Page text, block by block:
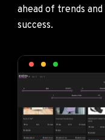
ahead of trends
success.